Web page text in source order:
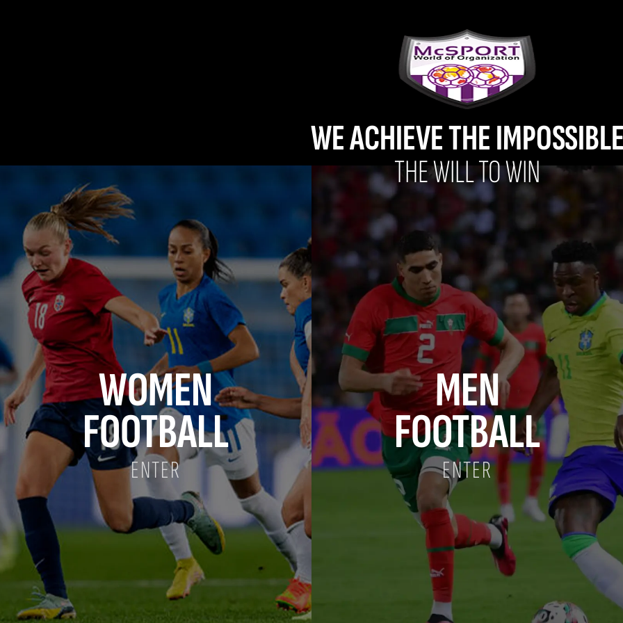
WE ACHIEVE THE
THE WILL TO WIN
WOMEN
FOOTBALL
ENTER
MEN
FOOTBALL
ENTER